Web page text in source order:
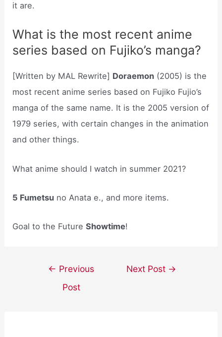
it are.
What is the most recent anime
series based on Fujiko’s manga?
[Written by MAL Rewrite] Doraemon (2005) is the
most recent anime series based on Fujiko Fujio’s
manga of the same name. It is the 2005 version of
1979 series, with certain changes in the animation
and other things.
What anime should I watch in summer 2021?
5 Fumetsu no Anata e., and more items.
Goal to the FutureShowtime!
navigation
← Previous
Post
Next Post →